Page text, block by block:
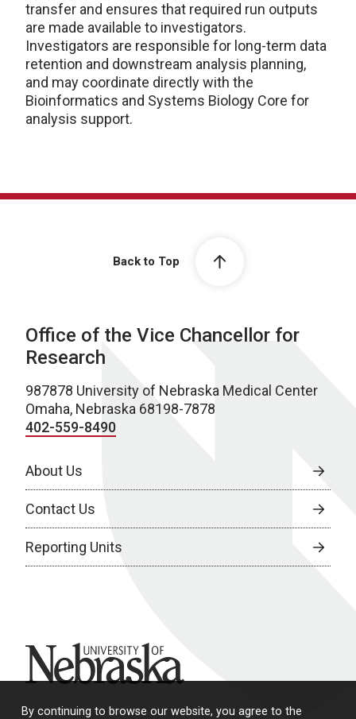
By continuing to browse our website, you agree to the
transfer and ensures that required run outputs
are made available to investigators.
Investigators are responsible for long-term data
retention and downstream analysis planning,
and may coordinate directly with the
Bioinformatics and Systems Biology Core for
analysis support.
Back to Top
Office of the Vice Chancellor for
Research
987878 University of Nebraska Medical Center
Omaha, Nebraska 68198-7878
402-559-8490
About Us
Contact Us
Reporting Units
University of Nebraska